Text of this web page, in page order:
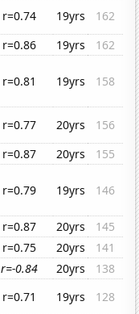
r=0.74 19yrs
162
r=0.86 19yrs
162
r=0.81 19yrs 158
r=0.77 20yrs
156
r=0.87 20yrs
155
r=0.79 19yrs 146
r=0.87 20yrs
145
r=0.75 20yrs
141
r=-0.84 20yrs
138
r=0.71 19yrs
128